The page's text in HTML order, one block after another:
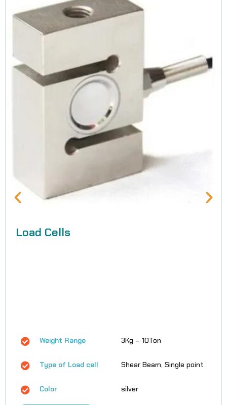
Load Cells
Weight Range 3Kg – 10Ton
Type of Load cell Shear Beam, Single point
Color silver